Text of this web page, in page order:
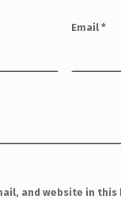
Email *
and website in